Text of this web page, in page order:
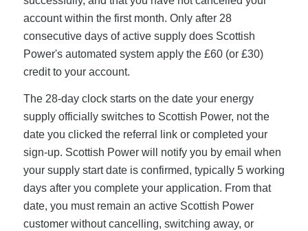
account within the first month. Only after 28
consecutive days of active supply does Scottish
Power's automated system apply the £60 (or £30)
credit to your account.
The 28-day clock starts on the date your energy
supply officially switches to Scottish Power, not the
date you clicked the referral link or completed your
sign-up. Scottish Power will notify you by email when
your supply start date is confirmed, typically 5 working
days after you complete your application. From that
date, you must remain an active Scottish Power
customer without cancelling, switching away, or